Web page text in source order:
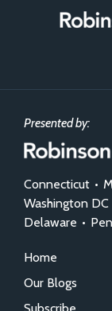
Facebook
LinkedIn
Presented by:
Connecticut •
Washington DC
Delaware •
Home
Our Blogs